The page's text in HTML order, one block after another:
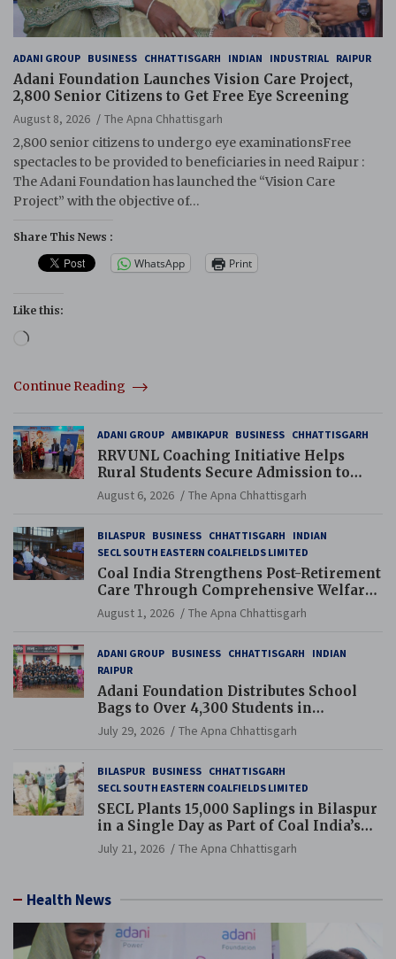
ADANI GROUP BUSINESS CHHATTISGARH INDIAN INDUSTRIAL RAIPUR
Adani Foundation Launches Vision Care Project,
2,800 Senior Citizens to Get Free Eye Screening
August 8, 2026
The Apna Chhattisgarh
2,800 senior citizens to undergo eye examinationsFree
spectacles to be provided to beneficiaries in need Raipur :
The Adani Foundation has launched the “Vision Care
Project” with the objective of…
Share This News :
WhatsApp Print
Like this:
Loading…
Continue Reading
ADANI GROUP AMBIKAPUR BUSINESS CHHATTISGARH
RRVUNL Coaching Initiative Helps
Rural Students Secure Admission to
Navodaya and Eklavya Schools
August 6, 2026 The Apna Chhattisgarh
BILASPUR BUSINESS CHHATTISGARH
INDIAN
SECL SOUTH EASTERN COALFIELDS LIMITED
Coal India Strengthens Post-Retirement
Care Through Comprehensive Welfare
and Pension Reforms
August 1, 2026 The Apna Chhattisgarh
ADANI GROUP BUSINESS CHHATTISGARH
INDIAN
RAIPUR
Adani Foundation Distributes School
Bags to Over 4,300 Students in
Chhattisgarh’s Tilda Block
July 29, 2026 The Apna Chhattisgarh
BILASPUR BUSINESS CHHATTISGARH
SECL SOUTH EASTERN COALFIELDS LIMITED
SECL Plants 15,000 Saplings in Bilaspur
in a Single Day as Part of Coal India’s
Guinness World Records Campaign
July 21, 2026 The Apna Chhattisgarh
Health News